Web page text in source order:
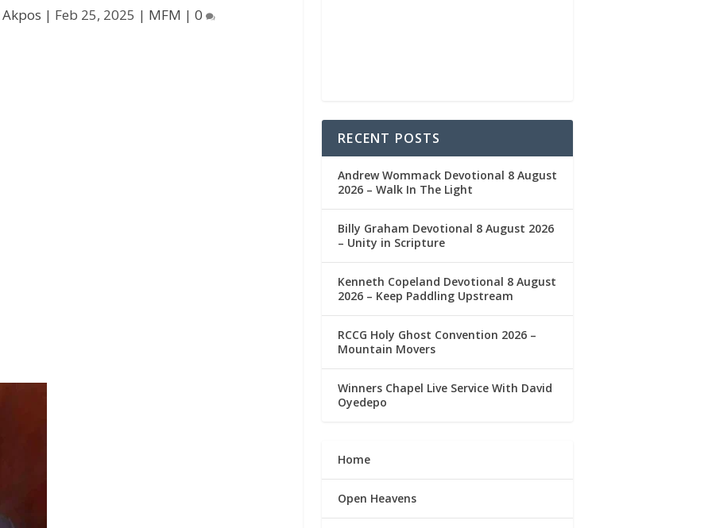
| Feb 25, 2025 | MFM | 0
RECENT POSTS
Andrew Wommack Devotional 8 August
2026 – Walk In The Light
Billy Graham Devotional 8 August 2026
– Unity in Scripture
Kenneth Copeland Devotional 8 August
2026 – Keep Paddling Upstream
RCCG Holy Ghost Convention 2026 –
Mountain Movers
Winners Chapel Live Service With David
Oyedepo
Home
Open Heavens